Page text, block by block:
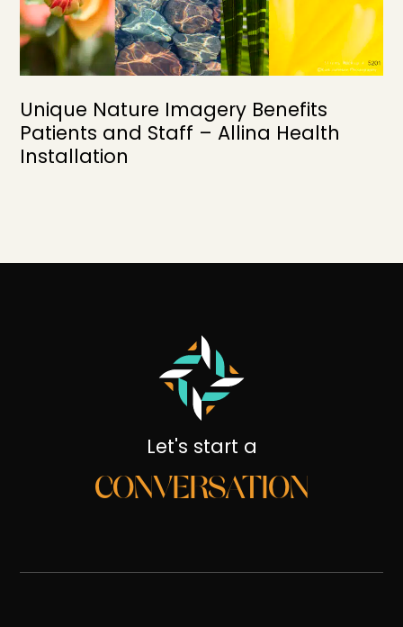
Unique Nature Imagery Benefits
Patients and Staff – Allina Health
Installation
Let's start a
CONVERSATION